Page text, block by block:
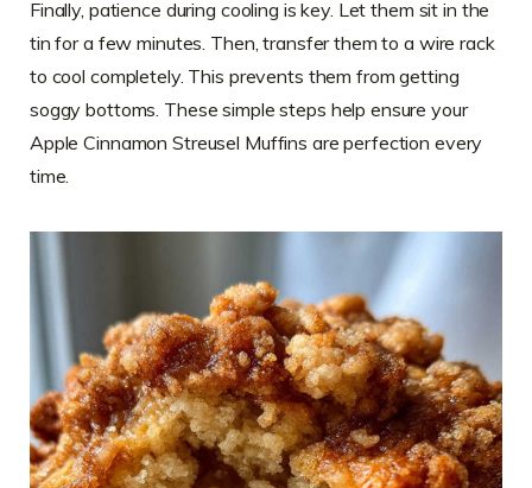
Finally, patience during cooling is key. Let them sit in the
tin for a few minutes. Then, transfer them to a wire rack
to cool completely. This prevents them from getting
soggy bottoms. These simple steps help ensure your
Apple Cinnamon Streusel Muffins are perfection every
time.